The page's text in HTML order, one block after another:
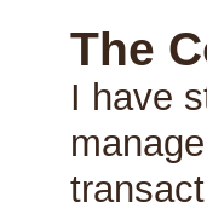
The
I have